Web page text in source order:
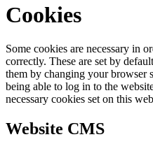
Cookies
Some cookies are necessary in
correctly. These are set by
them by changing your browser
being able to log in to the
necessary cookies set on this
Website CMS